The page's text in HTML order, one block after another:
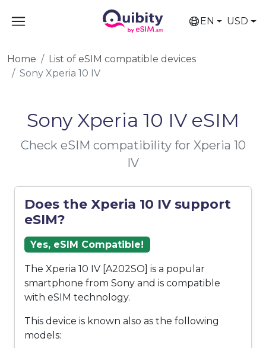
EN USD
Home
List of eSIM compatible devices
Sony Xperia 10 IV
Sony Xperia 10 IV eSIM
Check eSIM compatibility for Xperia 10
IV
Does the Xperia 10 IV support
eSIM?
Yes, eSIM Compatible!
The Xperia 10 IV [A202SO] is a popular
smartphone from Sony and is compatible
with eSIM technology.
This device is known also as the following
models: